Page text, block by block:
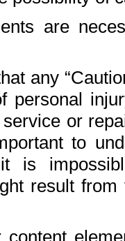
are
any
personal
or
to
it is
result